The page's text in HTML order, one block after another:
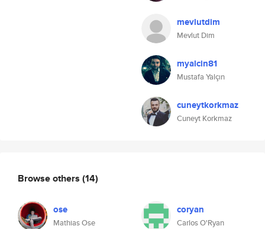
mevlutdim
Mevlut Dim
myalcin81
Mustafa Yalçın
cuneytkorkmaz
Cuneyt Korkmaz
Browse others (14)
ose
Mathias Ose
coryan
Carlos O'Ryan